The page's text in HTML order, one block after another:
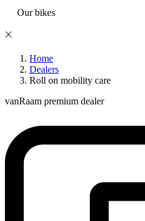
Our bikes
Home
Dealers
Roll on mobility care
vanRaam premium dealer